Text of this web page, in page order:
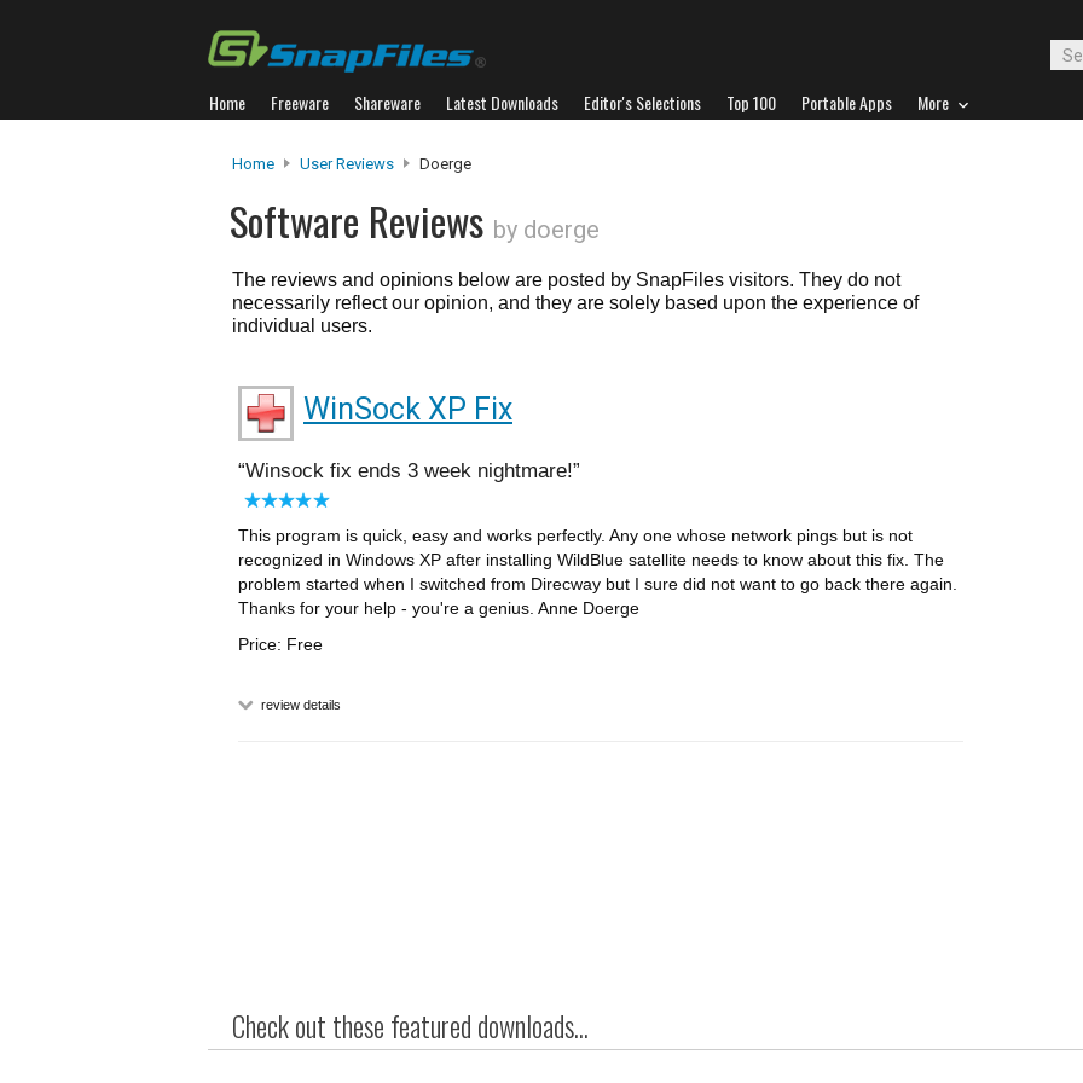
Home Freeware Shareware Latest Downloads Editor's Selections Top 100 Portable Apps More
Home User Reviews Doerge
Software Reviews by doerge
The reviews and opinions below are posted by SnapFiles visitors. They do not
necessarily reflect our opinion, and they are solely based upon the experience of
individual users.
WinSock XP Fix
Winsock fix ends 3 week nightmare!
This program is quick, easy and works perfectly. Any one whose network pings but is not
recognized in Windows XP after installing WildBlue satellite needs to know about this fix. The
problem started when I switched from Direcway but I sure did not want to go back there again.
Thanks for your help - you're a genius. Anne Doerge
Price: Free
review details
Check out these featured downloads...